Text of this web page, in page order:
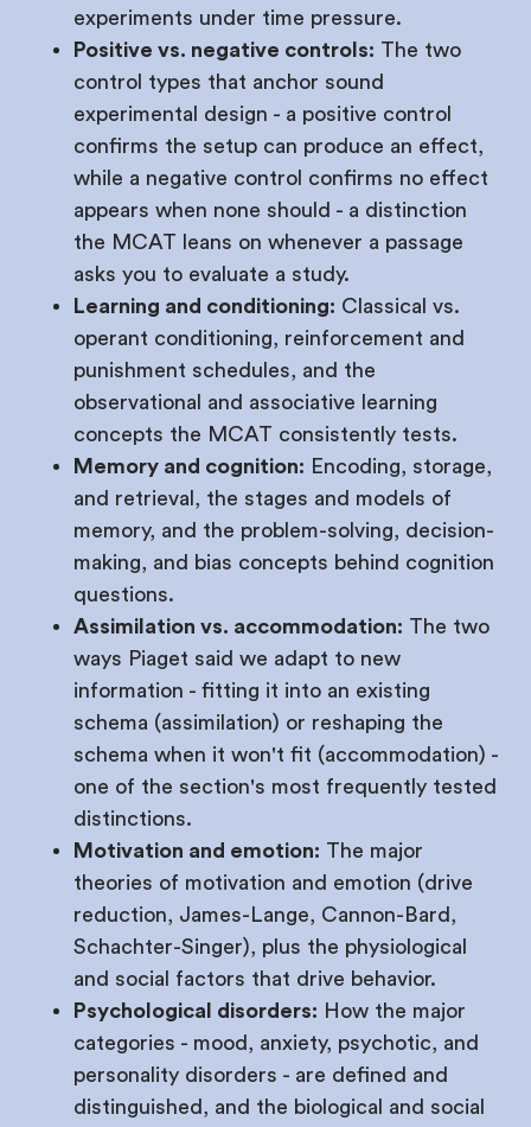
experiments under time pressure.
Positive vs. negative controls: The two
control types that anchor sound
experimental design - a positive control
confirms the setup can produce an effect,
while a negative control confirms no effect
appears when none should - a distinction
the MCAT leans on whenever a passage
asks you to evaluate a study.
Learning and conditioning: Classical vs.
operant conditioning, reinforcement and
punishment schedules, and the
observational and associative learning
concepts the MCAT consistently tests.
Memory and cognition: Encoding, storage,
and retrieval, the stages and models of
memory, and the problem-solving, decision-
making, and bias concepts behind cognition
questions.
Assimilation vs. accommodation: The two
ways Piaget said we adapt to new
information - fitting it into an existing
schema (assimilation) or reshaping the
schema when it won't fit (accommodation) -
one of the section's most frequently tested
distinctions.
Motivation and emotion: The major
theories of motivation and emotion (drive
reduction, James-Lange, Cannon-Bard,
Schachter-Singer), plus the physiological
and social factors that drive behavior.
Psychological disorders: How the major
categories - mood, anxiety, psychotic, and
personality disorders - are defined and
distinguished, and the biological and social